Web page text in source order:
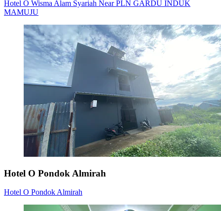
Hotel O Wisma Alam Syariah Near PLN GARDU INDUK
MAMUJU
Hotel O Pondok Almirah
Hotel O Pondok Almirah